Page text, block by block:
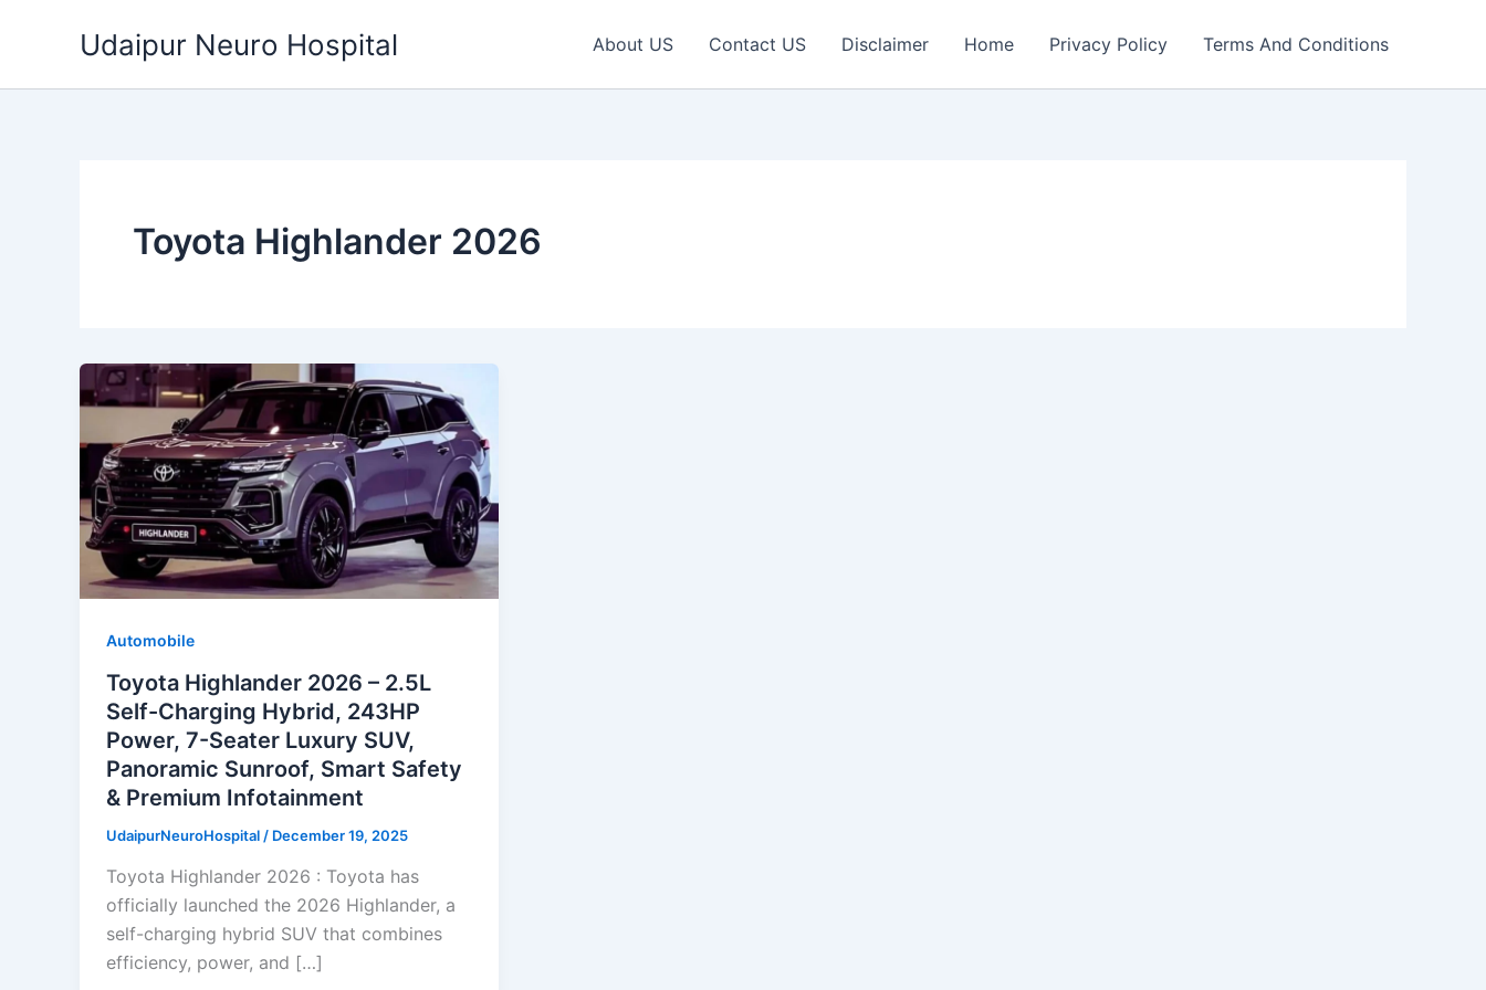
Udaipur Neuro Hospital About US Contact US Disclaimer Home Privacy Policy Terms And Conditions
Toyota Highlander 2026
Automobile
Toyota Highlander 2026 – 2.5L
Self-Charging Hybrid, 243HP
Power, 7-Seater Luxury SUV,
Panoramic Sunroof, Smart Safety
& Premium Infotainment
UdaipurNeuroHospital / December 19, 2025
Toyota Highlander 2026 : Toyota has
officially launched the 2026 Highlander, a
self-charging hybrid SUV that combines
efficiency, power, and […]